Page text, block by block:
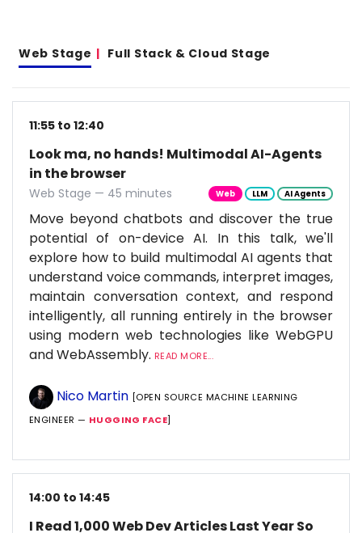
Web Stage Full Stack & Cloud Stage
11:55 to 12:40
Look ma, no hands! Multimodal AI-Agents
in the browser
Web Stage — 45 minutes Web LLM AI Agents
Move beyond chatbots and discover the true
potential of on-device AI. In this talk, we'll
explore how to build multimodal AI agents that
understand voice commands, interpret images,
maintain conversation context, and respond
intelligently, all running entirely in the browser
using modern web technologies like WebGPU
and WebAssembly. READ MORE...
Nico Martin [OPEN SOURCE MACHINE LEARNING
ENGINEER — HUGGING FACE]
14:00 to 14:45
I Read 1,000 Web Dev Articles Last Year So